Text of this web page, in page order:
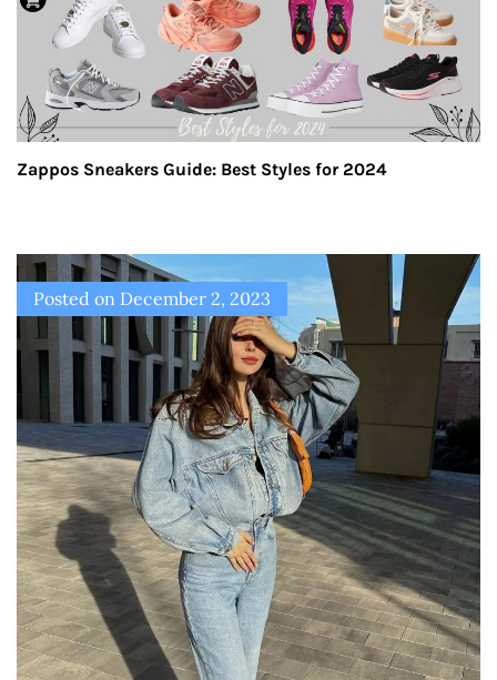
Zappos Sneakers Guide: Best Styles for 2024
Posted on December 2, 2023